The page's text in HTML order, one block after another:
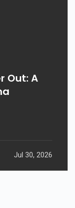
Out: A
Jul 30, 2026